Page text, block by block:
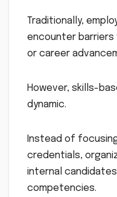
Traditionally,
encounter barriers
or career
However, skills-
dynamic.
Instead of
credentials,
internal
competencies.